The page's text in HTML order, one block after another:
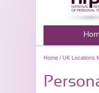
Home / UK Locations